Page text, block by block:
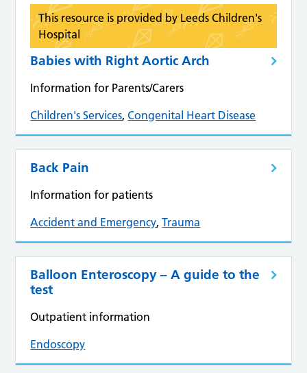
This resource is provided by Leeds Children's
Hospital
Babies with Right Aortic Arch
Information for Parents/Carers
Children's Services,Congenital Heart Disease
Back Pain
Information for patients
Accident and Emergency,Trauma
Balloon Enteroscopy – A guide to the
test
Outpatient information
Endoscopy